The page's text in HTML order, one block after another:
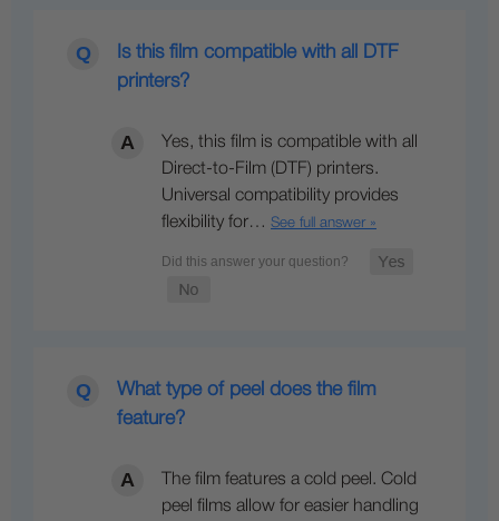
Is this film compatible with all DTF
printers?
Yes, this film is compatible with all
Direct-to-Film (DTF) printers.
Universal compatibility provides
flexibility for… See full answer »
What type of peel does the film
feature?
The film features a cold peel. Cold
peel films allow for easier handling